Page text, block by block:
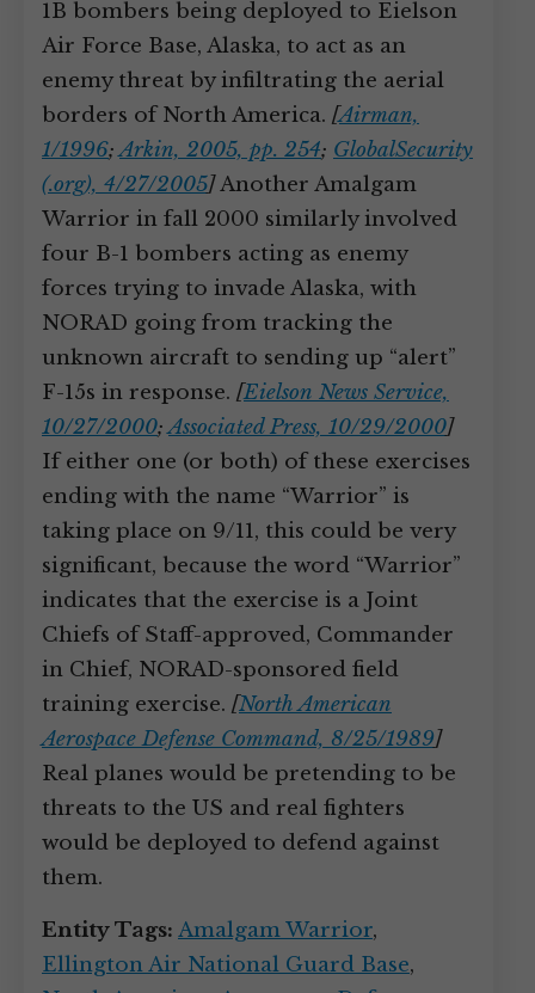
1B bombers being deployed to Eielson
Air Force Base, Alaska, to act as an
enemy threat by infiltrating the aerial
borders of North America. [Airman,
1/1996;Arkin, 2005, pp. 254; GlobalSecurity
(.org), 4/27/2005]Another Amalgam
Warrior in fall 2000 similarly involved
four B-1 bombers acting as enemy
forces trying to invade Alaska, with
NORAD going from tracking the
unknown aircraft to sending up “alert”
F-15s in response. [Eielson News Service,
10/27/2000;Associated Press, 10/29/2000]
If either one (or both) of these exercises
ending with the name “Warrior” is
taking place on 9/11, this could be very
significant, because the word “Warrior”
indicates that the exercise is a Joint
Chiefs of Staff-approved, Commander
in Chief, NORAD-sponsored field
training exercise. [North American
Aerospace Defense Command, 8/25/1989]
Real planes would be pretending to be
threats to the US and real fighters
would be deployed to defend against
them.
Entity Tags: Amalgam Warrior,
Ellington Air National Guard Base,